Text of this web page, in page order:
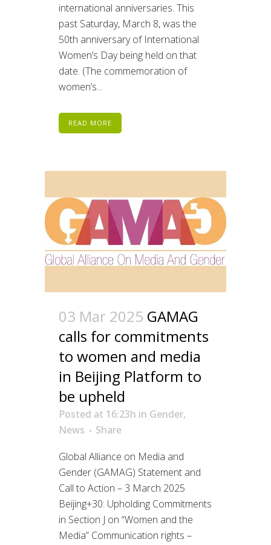
international anniversaries. This
past Saturday, March 8, was the
50th anniversary of International
Women’s Day being held on that
date. (The commemoration of
women’s...
READ MORE
03 Mar 2025 GAMAG
calls for commitments
to women and media
in Beijing Platform to
be upheld
Posted at 16:23h in Gender,
News
Share
Global Alliance on Media and
Gender (GAMAG) Statement and
Call to Action – 3 March 2025
Beijing+30: Upholding Commitments
in Section J on “Women and the
Media” Communication rights –